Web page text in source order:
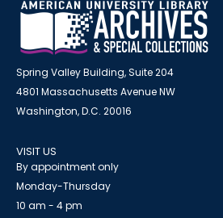
Spring Valley Building, Suite 204
4801 Massachusetts Avenue NW
Washington, D.C. 20016
VISIT US
By appointment only
Monday-Thursday
10 am - 4 pm